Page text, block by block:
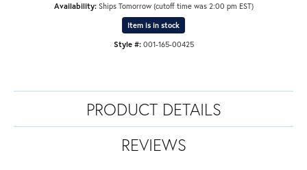
Availability: Ships Tomorrow (cutoff time was 2:00 pm EST)
Item is in stock
Style #: 001-165-00425
PRODUCT DETAILS
REVIEWS